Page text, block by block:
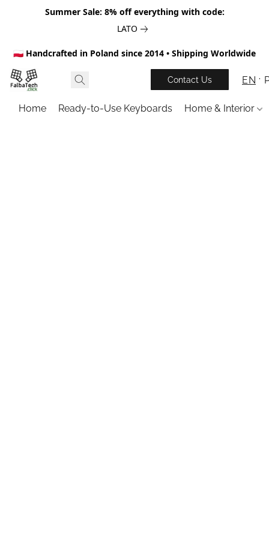
Summer Sale: 8% off everything with code:
LATO
🇵🇱 Handcrafted in Poland since 2014 • Shipping Worldwide
Contact Us EN
Home Ready-to-Use Keyboards Home & Interior